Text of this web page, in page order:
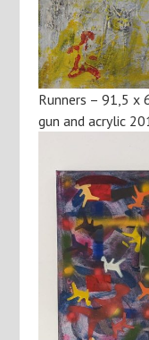
Runners – 91,5 x
gun and acrylic